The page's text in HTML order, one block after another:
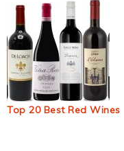
Top 20 Best Red Wines